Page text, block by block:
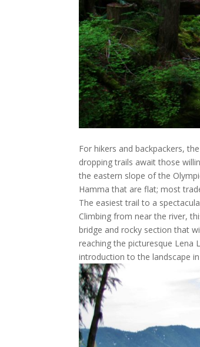
For hikers and backpackers,
dropping trails await those
the eastern slope of the
Hamma that are flat; most
The easiest trail to a
Climbing from near the river,
bridge and rocky section that
reaching the picturesque Lena
introduction to the landscape